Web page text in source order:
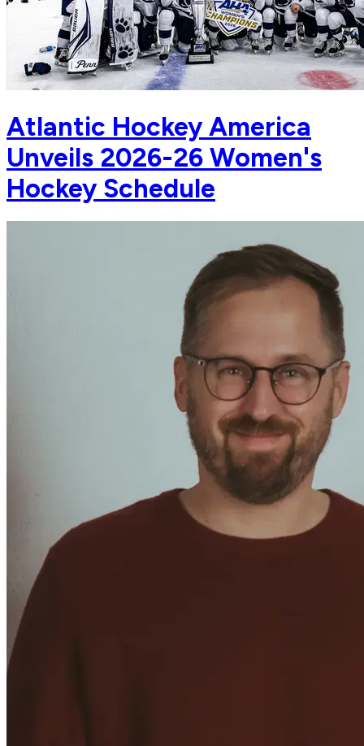
Atlantic Hockey America
Unveils 2026-26 Women's
Hockey Schedule